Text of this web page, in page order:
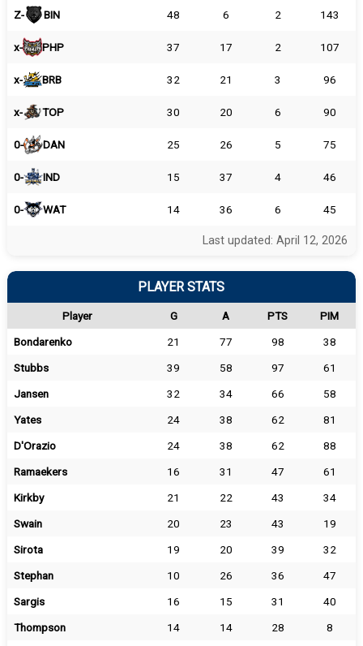
Z- BIN 48 6 2 143
x- PHP 37 17 2 107
x- BRB 32 21 3 96
x- TOP 30 20 6 90
0- DAN 25 26 5 75
0- IND 15 37 4 46
0- WAT 14 36 6 45
Last updated: April 12, 2026
PLAYER STATS
Player G A PTS
PIM
Bondarenko
21 77 98
38
Stubbs
39 58 97
61
Jansen
32 34 66
58
Yates
24 38 62
81
D'Orazio
24 38 62
88
Ramaekers
16 31 47
61
Kirkby
21 22 43
34
Swain
20 23 43
19
Sirota
19 20 39
32
Stephan
10 26 36
47
Sargis
16 15 31
40
Thompson
14 14 28
8